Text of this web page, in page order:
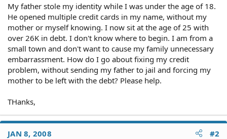
My father stole my identity while I was under the age of 18.
He opened multiple credit cards in my name, without my
mother or myself knowing. I now sit at the age of 25 with
over 26K in debt. I don't know where to begin. I am from a
small town and don't want to cause my family unnecessary
embarrassment. How do I go about fixing my credit
problem, without sending my father to jail and forcing my
mother to be left with the debt? Please help.
THanks,
JAN 8, 2008 #2